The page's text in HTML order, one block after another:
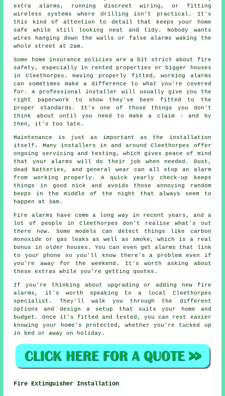
extra alarms, running discreet wiring, or fitting
wireless systems where drilling isn't practical. It's
this kind of attention to detail that keeps your home
safe while still looking neat and tidy. Nobody wants
wires hanging down the walls or false alarms waking the
whole street at 2am.
Some home insurance policies are a bit strict about fire
safety, especially in rented properties or bigger houses
in Cleethorpes. Having properly fitted, working alarms
can sometimes make a difference to what you're covered
for. A professional installer will usually give you the
right paperwork to show they've been fitted to the
proper standards. It's one of those things you don't
think about until you need to make a claim - and by
then, it's too late.
Maintenance is just as important as the installation
itself. Many installers in and around Cleethorpes offer
ongoing servicing and testing, which gives peace of mind
that your alarms will do their job when needed. Dust,
dead batteries, and general wear can all stop an alarm
from working properly. A quick yearly check-up keeps
things in good nick and avoids those annoying random
beeps in the middle of the night that always seem to
happen at 3am.
Fire alarms have come a long way in recent years, and a
lot of people in Cleethorpes don't realise what's out
there now. Some models can detect things like carbon
monoxide or gas leaks as well as smoke, which is a real
bonus in older houses. You can even get alarms that link
to your phone so you'll know there's a problem even if
you're away for the weekend. It's worth asking about
these extras while you're getting quotes.
If you're thinking about upgrading or adding new fire
alarms, it's worth speaking to a local Cleethorpes
specialist. They'll walk you through the different
options and design a setup that suits your home and
budget. Once it's fitted and tested, you can rest easier
knowing your home's protected, whether you're tucked up
in bed or away on holiday.
Fire Extinguisher Installation